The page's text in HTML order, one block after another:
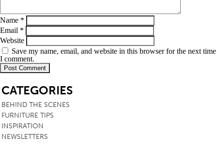
Name *
Email *
Website
Save my name, email, and website in this browser for the next time
I comment.
CATEGORIES
BEHIND THE SCENES
FURNITURE TIPS
INSPIRATION
NEWSLETTERS